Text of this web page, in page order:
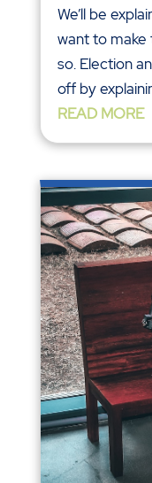
We’ll be
want to make
so. Election
off by
READ MORE